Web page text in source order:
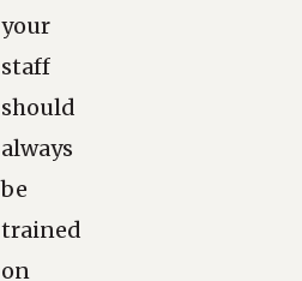
your
staff
should
always
be
trained
on